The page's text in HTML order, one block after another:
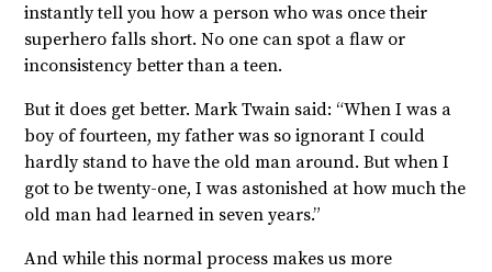
instantly tell you how a person who was once their
superhero falls short. No one can spot a flaw or
inconsistency better than a teen.
But it does get better. Mark Twain said: “When I was a
boy of fourteen, my father was so ignorant I could
hardly stand to have the old man around. But when I
got to be twenty-one, I was astonished at how much the
old man had learned in seven years.”
And while this normal process makes us more